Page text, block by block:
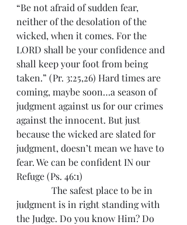
“Be not afraid of sudden fear,
neither of the desolation of the
wicked, when it comes. For the
LORD shall be your confidence and
shall keep your foot from being
taken.” (Pr. 3:25,26) Hard times are
coming, maybe soon…a season of
judgment against us for our crimes
against the innocent. But just
because the wicked are slated for
judgment, doesn’t mean we have to
fear. We can be confident IN our
Refuge (Ps. 46:1)
The safest place to be in
judgment is in right standing with
the Judge. Do you know Him? Do